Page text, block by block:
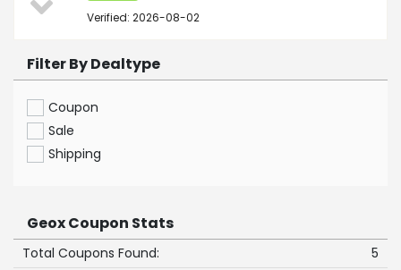
Verified: 2026-08-02
Filter By Dealtype
Coupon
Sale
Shipping
Geox Coupon Stats
Total Coupons Found:
5